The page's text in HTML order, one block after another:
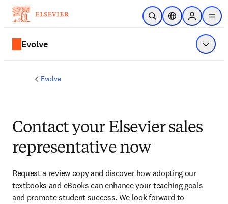
Skip to main content
Open SearchLocation Selector
Sign in to
menu
Evolve Show
Evolve
Contact your Elsevier sales
representative now
Request a review copy and discover how adopting our
textbooks and eBooks can enhance your teaching goals
and promote student success. We look forward to